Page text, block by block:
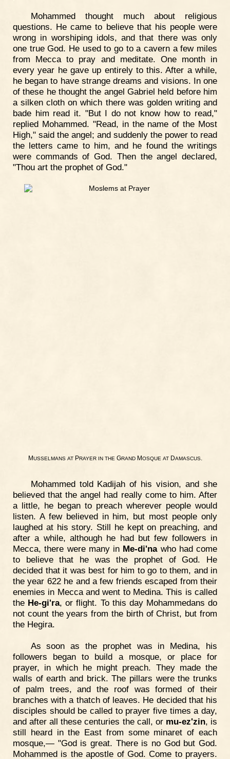
Mohammed thought much about religious
questions. He came to believe that his people were
wrong in worshiping idols, and that there was only
one true God. He used to go to a cavern a few miles
from Mecca to pray and meditate. One month in
every year he gave up entirely to this. After a while,
he began to have strange dreams and visions. In one
of these he thought the angel Gabriel held before him
a silken cloth on which there was golden writing and
bade him read it. "But I do not know how to read,"
replied Mohammed. "Read, in the name of the Most
High," said the angel; and suddenly the power to read
the letters came to him, and he found the writings
were commands of God. Then the angel declared,
"Thou art the prophet of God."
MUSSELMANS ATPRAYER IN THE GRANDMOSQUE ATDAMASCUS.
Mohammed told Kadijah of his vision, and she
believed that the angel had really come to him. After
a little, he began to preach wherever people would
listen. A few believed in him, but most people only
laughed at his story. Still he kept on preaching, and
after a while, although he had but few followers in
Mecca, there were many in Me-di'nawho had come
to believe that he was the prophet of God. He
decided that it was best for him to go to them, and in
the year 622 he and a few friends escaped from their
enemies in Mecca and went to Medina. This is called
the He-gi'ra, or flight. To this day Mohammedans do
not count the years from the birth of Christ, but from
the Hegira.
As soon as the prophet was in Medina, his
followers began to build a mosque, or place for
prayer, in which he might preach. They made the
walls of earth and brick. The pillars were the trunks
of palm trees, and the roof was formed of their
branches with a thatch of leaves. He decided that his
disciples should be called to prayer five times a day,
and after all these centuries the call, or mu-ez'zin, is
still heard in the East from some minaret of each
mosque,— "God is great. There is no God but God.
Mohammed is the apostle of God. Come to prayers.